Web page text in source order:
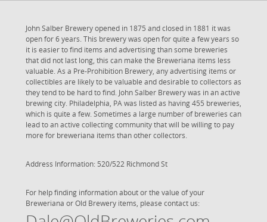
John Salber Brewery opened in 1875 and closed in 1881 it was
open for 6 years. This brewery was open for quite a few years so
it is easier to find items and advertising than some breweries
that did not last long, this can make the Breweriana items less
valuable. As a Pre-Prohibition Brewery, any advertising items or
collectibles are likely to be valuable and desirable to collectors as
they tend to be hard to find. John Salber Brewery was in an active
brewing city. Philadelphia, PA was listed as having 455 breweries,
which is quite a few. Sometimes a large number of breweries can
lead to an active collecting community that will be willing to pay
more for breweriana items than other collectors.
Address Information: 520/522 Richmond St
For help finding information about or the value of your
Breweriana or Old Brewery items, please contact us: